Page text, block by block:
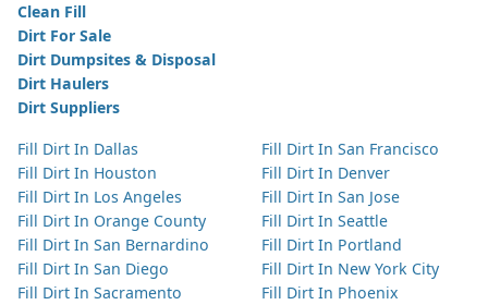
Clean Fill
Dirt For Sale
Dirt Dumpsites & Disposal
Dirt Haulers
Dirt Suppliers
Fill Dirt In Dallas
Fill Dirt In Houston
Fill Dirt In Los Angeles
Fill Dirt In Orange County
Fill Dirt In San Bernardino
Fill Dirt In San Diego
Fill Dirt In Sacramento
Fill Dirt In San Francisco
Fill Dirt In Denver
Fill Dirt In San Jose
Fill Dirt In Seattle
Fill Dirt In Portland
Fill Dirt In New York City
Fill Dirt In Phoenix